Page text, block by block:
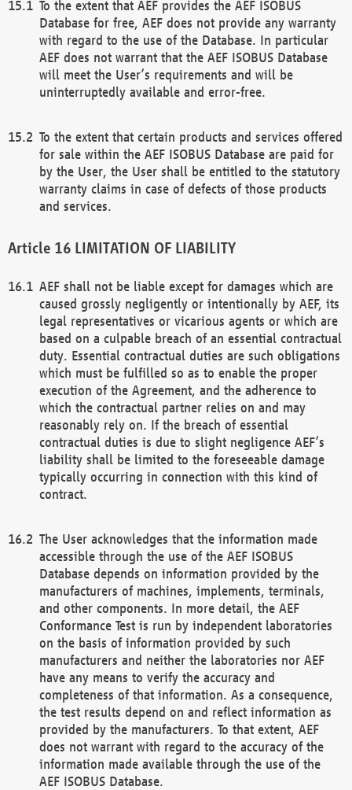
To the extent that AEF provides the AEF ISOBUS
Database for free, AEF does not provide any warranty
with regard to the use of the Database. In particular
AEF does not warrant that the AEF ISOBUS Database
will meet the User’s requirements and will be
uninterruptedly available and error-free.
To the extent that certain products and services offered
for sale within the AEF ISOBUS Database are paid for
by the User, the User shall be entitled to the statutory
warranty claims in case of defects of those products
and services.
LIMITATION OF LIABILITY
AEF shall not be liable except for damages which are
caused grossly negligently or intentionally by AEF, its
legal representatives or vicarious agents or which are
based on a culpable breach of an essential contractual
duty. Essential contractual duties are such obligations
which must be fulfilled so as to enable the proper
execution of the Agreement, and the adherence to
which the contractual partner relies on and may
reasonably rely on. If the breach of essential
contractual duties is due to slight negligence AEF’s
liability shall be limited to the foreseeable damage
typically occurring in connection with this kind of
contract.
The User acknowledges that the information made
accessible through the use of the AEF ISOBUS
Database depends on information provided by the
manufacturers of machines, implements, terminals,
and other components. In more detail, the AEF
Conformance Test is run by independent laboratories
on the basis of information provided by such
manufacturers and neither the laboratories nor AEF
have any means to verify the accuracy and
completeness of that information. As a consequence,
the test results depend on and reflect information as
provided by the manufacturers. To that extent, AEF
does not warrant with regard to the accuracy of the
information made available through the use of the
AEF ISOBUS Database.